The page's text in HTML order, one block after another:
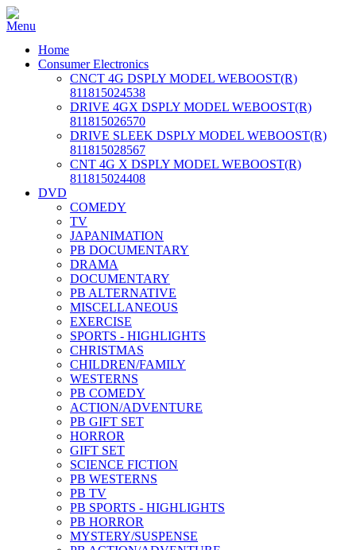
Home
Consumer Electronics
CNCT 4G DSPLY MODEL WEBOOST(R)
811815024538
DRIVE 4GX DSPLY MODEL WEBOOST(R)
811815026570
DRIVE SLEEK DSPLY MODEL WEBOOST(R)
811815028567
CNT 4G X DSPLY MODEL WEBOOST(R)
811815024408
DVD
COMEDY
TV
JAPANIMATION
PB DOCUMENTARY
DRAMA
DOCUMENTARY
PB ALTERNATIVE
MISCELLANEOUS
EXERCISE
SPORTS - HIGHLIGHTS
CHRISTMAS
CHILDREN/FAMILY
WESTERNS
PB COMEDY
ACTION/ADVENTURE
PB GIFT SET
HORROR
GIFT SET
SCIENCE FICTION
PB WESTERNS
PB TV
PB SPORTS - HIGHLIGHTS
PB HORROR
MYSTERY/SUSPENSE